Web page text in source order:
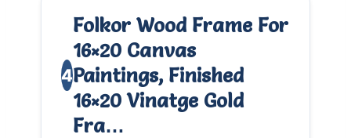
4
Folkor Wood Frame For
16×20 Canvas
Paintings, Finished
16×20 Vinatge Gold
Fra…